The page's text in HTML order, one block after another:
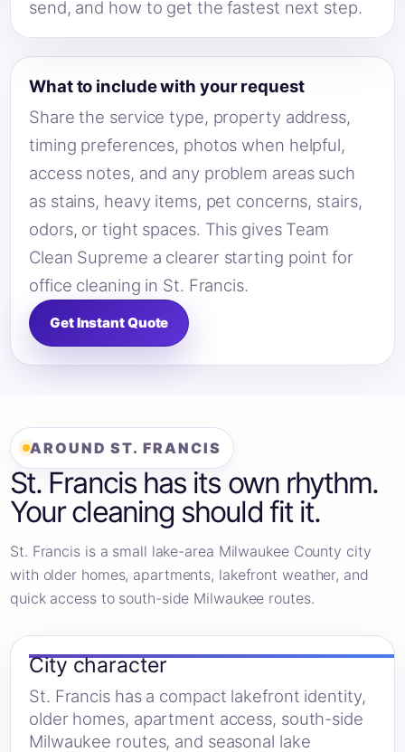
send, and how to get the fastest next step.
What to include with your request
Share the service type, property address,
timing preferences, photos when helpful,
access notes, and any problem areas such
as stains, heavy items, pet concerns, stairs,
odors, or tight spaces. This gives Team
Clean Supreme a clearer starting point for
office cleaning in St. Francis.
Get Instant Quote
AROUND ST. FRANCIS
St. Francis has its own rhythm.
Your cleaning should fit it.
St. Francis is a small lake-area Milwaukee County city
with older homes, apartments, lakefront weather, and
quick access to south-side Milwaukee routes.
City character
St. Francis has a compact lakefront identity,
older homes, apartment access, south-side
Milwaukee routes, and seasonal lake